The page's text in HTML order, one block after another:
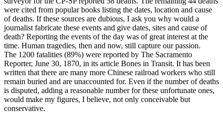
were cited from popular books listing the dates, location and cause
of deaths. If these sources are dubious, I ask you why would a
journalist fabricate these events and give dates, sites and cause of
death? Reporting the events of the day was of great interest at the
time. Human tragedies, then and now, still capture our passion.
The 1200 fatalities (89%) were reported by The Sacramento
Reporter, June 30, 1870, in its article Bones in Transit. It has been
written that there are many more Chinese railroad workers who still
remain buried and are unaccounted for. Even if the number of deaths
is disputed, adding a reasonable number for these unfortunate ones,
would make my figures, I believe, not only conceivable but
conservative.